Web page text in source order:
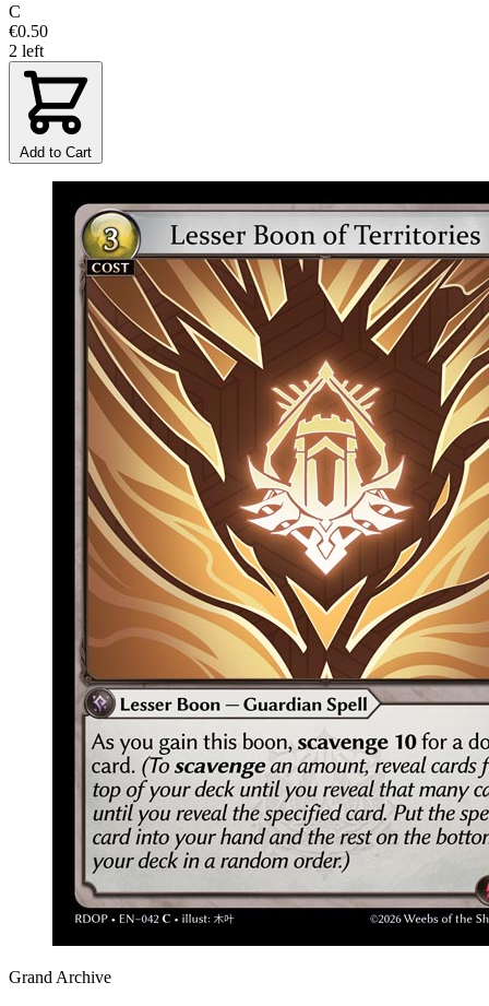
C
€0.50
2 left
Add to Cart
Grand Archive